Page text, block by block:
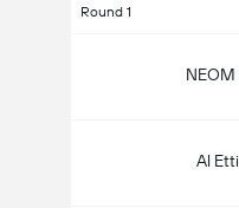
Round 1
NEOM
Al